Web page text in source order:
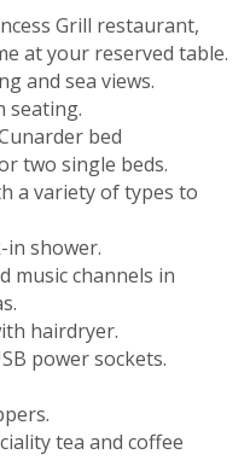
Grill restaurant,
at your reserved table.
and sea views.
seating.
bed
two single beds.
a variety of types to
shower.
music channels in
hairdryer.
power sockets.
tea and coffee